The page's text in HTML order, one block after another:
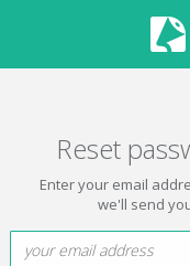
Reset
Enter your email
we'll send